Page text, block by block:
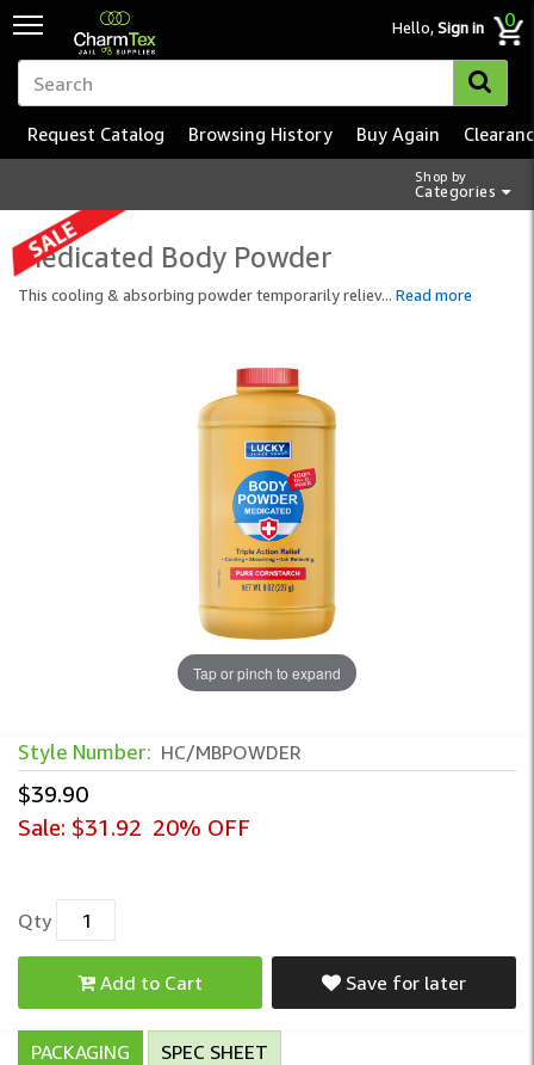
Hello,Sign in 0
Shop by
Categories
Request Catalog Browsing History Buy Again
Medicated Body Powder
This cooling & absorbing powder temporarily reliev... Read more
Tap or pinch to expand
Style Number: HC/MBPOWDER
$39.90
Sale: $31.92 20% OFF
Qty
Add to Cart Save for later
PACKAGING SPEC SHEET